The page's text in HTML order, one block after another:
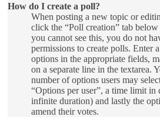
How do I create a poll?
When posting a new topic or
click the “Poll creation” tab
you cannot see this, you do not
permissions to create polls. Enter
options in the appropriate fields,
on a separate line in the textarea.
number of options users may
“Options per user”, a time limit
infinite duration) and lastly the
amend their votes.